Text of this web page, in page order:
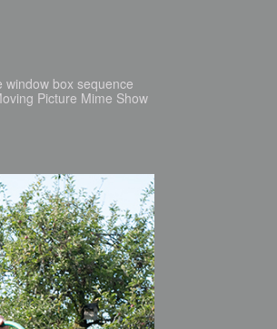
window box sequence
Picture Mime Show